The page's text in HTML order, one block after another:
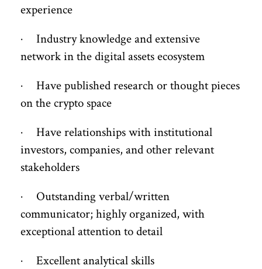
experience
· Industry knowledge and extensive
network in the digital assets ecosystem
· Have published research or thought pieces
on the crypto space
· Have relationships with institutional
investors, companies, and other relevant
stakeholders
· Outstanding verbal/written
communicator; highly organized, with
exceptional attention to detail
· Excellent analytical skills